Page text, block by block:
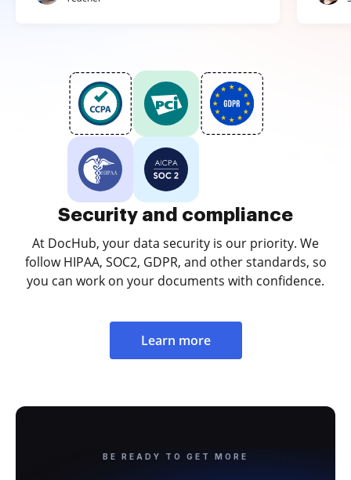
Security and compliance
At DocHub, your data security is our priority. We
follow HIPAA, SOC2, GDPR, and other standards, so
you can work on your documents with confidence.
Learn more
BE READY TO GET MORE